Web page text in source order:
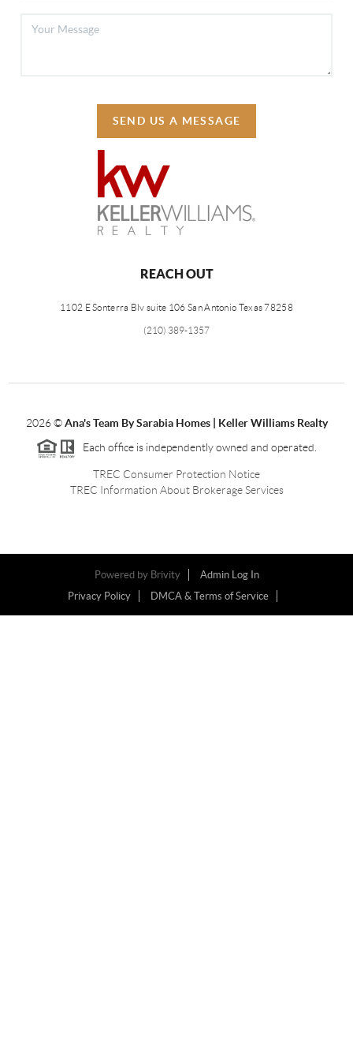
SEND US A MESSAGE
REACH OUT
1102 E Sonterra Blv suite 106 San Antonio Texas 78258
(210) 389-1357
2026©Ana's Team By Sarabia Homes | Keller Williams Realty
Each office is independently owned and operated.
TREC Consumer Protection Notice
TREC Information About Brokerage Services
Powered by Brivity
Admin Log In
Privacy Policy
DMCA & Terms of Service